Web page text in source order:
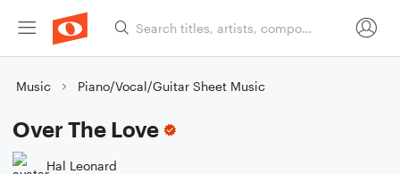
Music Piano/Vocal/Guitar Sheet Music
Over The Love
Hal Leonard